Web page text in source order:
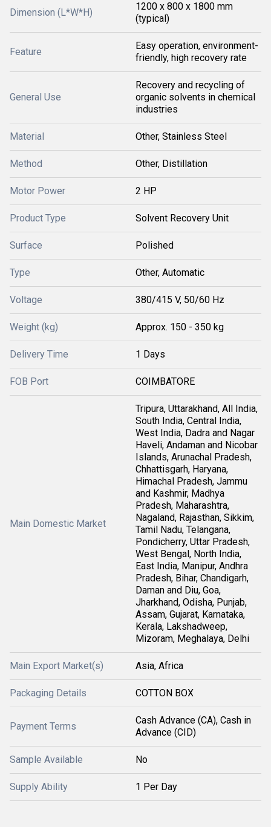
Dimension (L*W*H)
1200 x 800 x 1800 mm
(typical)
Feature
Easy operation, environment-
friendly, high recovery rate
General Use
Recovery and recycling of
organic solvents in chemical
industries
Material Other, Stainless Steel
Method Other, Distillation
Motor Power 2 HP
Product Type Solvent Recovery Unit
Surface Polished
Type Other, Automatic
Voltage 380/415 V, 50/60 Hz
Weight (kg) Approx. 150 - 350 kg
Delivery Time 1 Days
FOB Port COIMBATORE
Main Domestic Market
Tripura, Uttarakhand, All India,
South India, Central India,
West India, Dadra and Nagar
Haveli, Andaman and Nicobar
Islands, Arunachal Pradesh,
Chhattisgarh, Haryana,
Himachal Pradesh, Jammu
and Kashmir, Madhya
Pradesh, Maharashtra,
Nagaland, Rajasthan, Sikkim,
Tamil Nadu, Telangana,
Pondicherry, Uttar Pradesh,
West Bengal, North India,
East India, Manipur, Andhra
Pradesh, Bihar, Chandigarh,
Daman and Diu, Goa,
Jharkhand, Odisha, Punjab,
Assam, Gujarat, Karnataka,
Kerala, Lakshadweep,
Mizoram, Meghalaya, Delhi
Main Export Market(s) Asia, Africa
Packaging Details COTTON BOX
Payment Terms
Cash Advance (CA), Cash in
Advance (CID)
Sample Available No
Supply Ability 1 Per Day